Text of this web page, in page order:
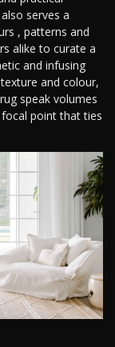
serves a
, patterns and
alike to curate a
and infusing
and colour,
speak volumes
point that ties